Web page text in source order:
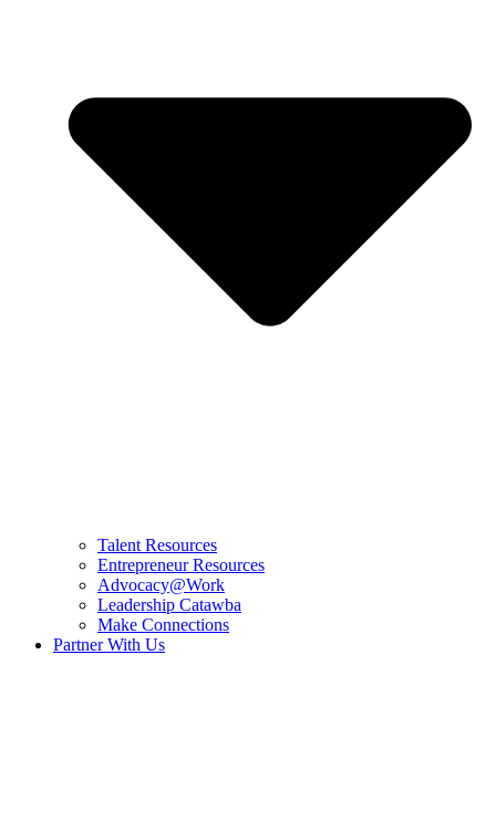
Talent Resources
Entrepreneur Resources
Advocacy@Work
Leadership Catawba
Make Connections
Partner With Us